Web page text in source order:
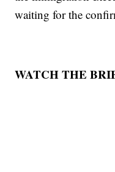
waiting for the
WATCH THE